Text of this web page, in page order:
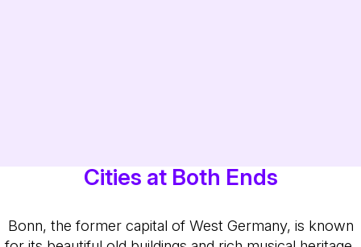
Cities at Both Ends
Bonn, the former capital of West Germany, is known